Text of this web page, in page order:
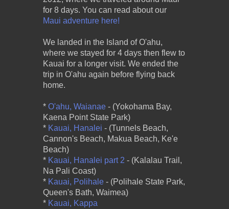
for 8 days. You can read about our
Maui adventure here!
We landed in the Island of O'ahu,
where we stayed for 4 days then flew to
Kauai for a longer visit. We ended the
trip in O'ahu again before flying back
home.
* O'ahu, Waianae - (Yokohama Bay,
Kaena Point State Park)
* Kauai, Hanalei - (Tunnels Beach,
Cannon's Beach, Makua Beach, Ke'e
Beach)
* Kauai, Hanalei part 2 - (Kalalau Trail,
Na Pali Coast)
* Kauai, Polihale - (Polihale State Park,
Queen's Bath, Waimea)
* Kauai, Kappa